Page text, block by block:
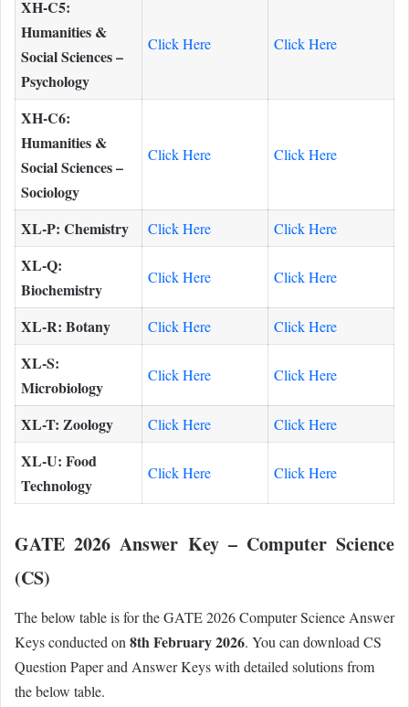
XH-C5:
Humanities &
Social Sciences –
Psychology
Click Here Click Here
XH-C6:
Humanities &
Social Sciences –
Sociology
Click Here Click Here
XL-P: Chemistry Click Here Click Here
XL-Q:
Biochemistry
Click Here Click Here
XL-R: Botany Click Here Click Here
XL-S:
Microbiology
Click Here Click Here
XL-T: Zoology Click Here Click Here
XL-U: Food
Technology
Click Here Click Here
GATE 2026 Answer Key – Computer Science
(CS)
The below table is for the GATE 2026 Computer Science Answer
Keys conducted on 8th February 2026. You can download CS
Question Paper and Answer Keys with detailed solutions from
the below table.